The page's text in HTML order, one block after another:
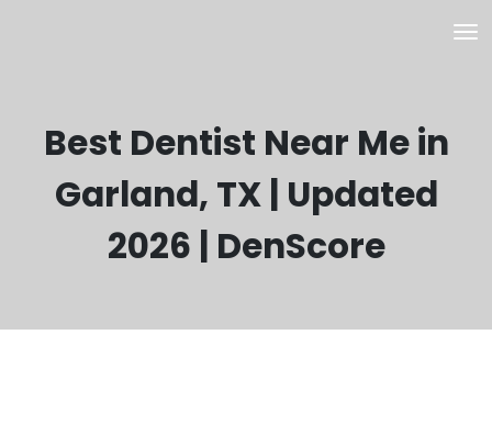
Best Dentist Near Me in
Garland, TX | Updated
2026 | DenScore